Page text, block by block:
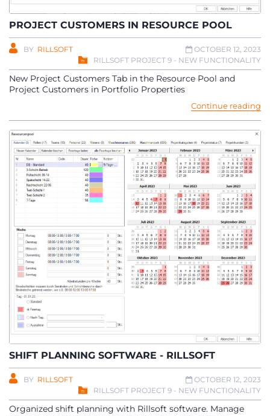
PROJECT CUSTOMERS IN RESOURCE POOL
BY RILLSOFT
RILLSOFT PROJECT 9 - NEW FUNCTIONALITY
OCTOBER 12, 2023
New Project Customers Tab in the Resource Pool and
Project Customers in Portfolio Properties
Continue reading
SHIFT PLANNING SOFTWARE - RILLSOFT
BY RILLSOFT
RILLSOFT PROJECT 9 - NEW FUNCTIONALITY
OCTOBER 12, 2023
Organized shift planning with Rillsoft software. Manage